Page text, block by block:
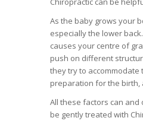
As the baby grows your
especially the lower
causes your centre of
push on different
they try to accommodate
preparation for the birth,
All these factors can
be gently treated with